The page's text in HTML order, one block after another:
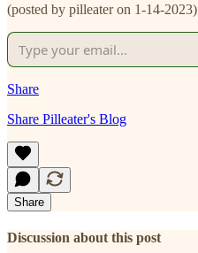
(posted by pilleater on 1-14-2023)
Share
Share Pilleater's Blog
Share
Discussion about this post